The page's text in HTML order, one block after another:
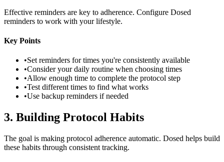
Effective reminders are key to adherence. Configure Dosed
reminders to work with your lifestyle.
Key Points
•Set reminders for times you're consistently available
•Consider your daily routine when choosing times
•Allow enough time to complete the protocol step
•Test different times to find what works
•Use backup reminders if needed
3. Building Protocol Habits
The goal is making protocol adherence automatic. Dosed helps build
these habits through consistent tracking.